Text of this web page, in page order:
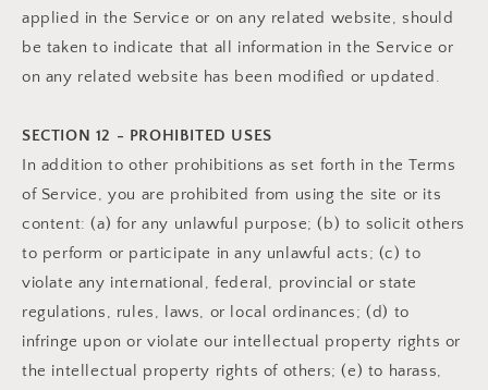
applied in the Service or on any related website, should
be taken to indicate that all information in the Service or
on any related website has been modified or updated.
SECTION 12 - PROHIBITED USES
In addition to other prohibitions as set forth in the Terms
of Service, you are prohibited from using the site or its
content: (a) for any unlawful purpose; (b) to solicit others
to perform or participate in any unlawful acts; (c) to
violate any international, federal, provincial or state
regulations, rules, laws, or local ordinances; (d) to
infringe upon or violate our intellectual property rights or
the intellectual property rights of others; (e) to harass,